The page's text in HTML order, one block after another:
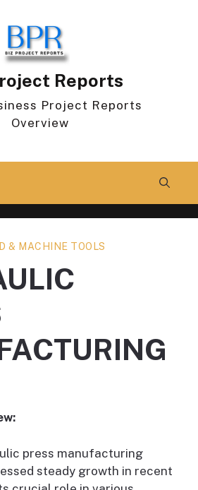
Reports
Project Reports
Overview
& MACHINE TOOLS
press manufacturing
steady growth in recent